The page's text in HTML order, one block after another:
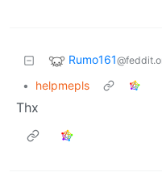
Rumo161
• helpmepls
Thx